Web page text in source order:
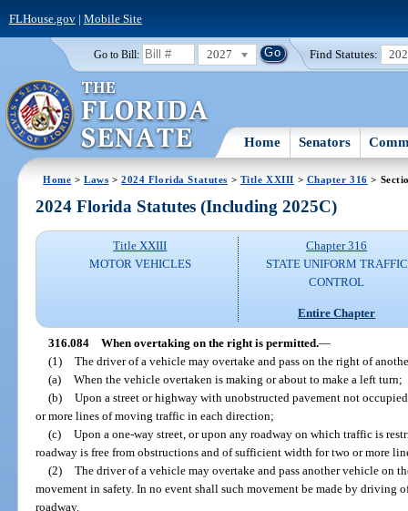
FLHouse.gov| Mobile Site
Go to Bill: 2027 Find Statutes:
Home Senators
Home >Laws >2024 Florida Statutes > Title XXIII > Chapter 316 >
2024 Florida Statutes (Including 2025C)
Title XXIII
MOTOR VEHICLES
Chapter 316
STATE UNIFORM TRAFFIC
CONTROL
Entire Chapter
316.084 When overtaking on the right is permitted.—
(1) The driver of a vehicle may overtake and pass on the right of
(a) When the vehicle overtaken is making or about to make a left turn;
(b) Upon a street or highway with unobstructed pavement not
or more lines of moving traffic in each direction;
(c) Upon a one-way street, or upon any roadway on which traffic is
roadway is free from obstructions and of sufficient width for two or more
(2) The driver of a vehicle may overtake and pass another vehicle on
movement in safety. In no event shall such movement be made by driving
roadway.